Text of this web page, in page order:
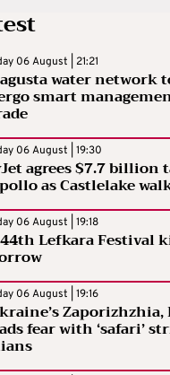
06 August | 21:21
water network
smart
06 August | 19:30
agrees $7.7 billion
as Castlelake
06 August | 19:18
Lefkara Festival
06 August | 19:16
Zaporizhzhia,
fear with ‘safari’